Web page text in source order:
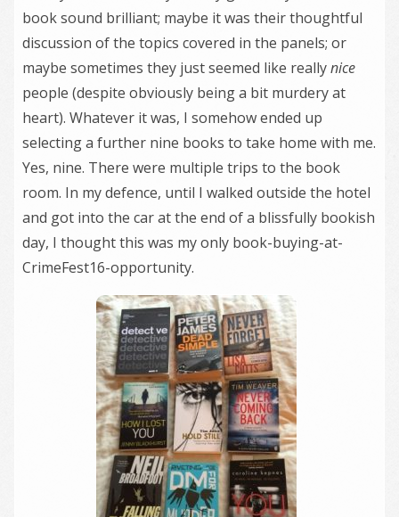
book sound brilliant; maybe it was their thoughtful
discussion of the topics covered in the panels; or
maybe sometimes they just seemed like reallynice
people (despite obviously being a bit murdery at
heart). Whatever it was, I somehow ended up
selecting a further nine books to take home with me.
Yes, nine. There were multiple trips to the book
room. In my defence, until I walked outside the hotel
and got into the car at the end of a blissfully bookish
day, I thought this was my only book-buying-at-
CrimeFest16-opportunity.